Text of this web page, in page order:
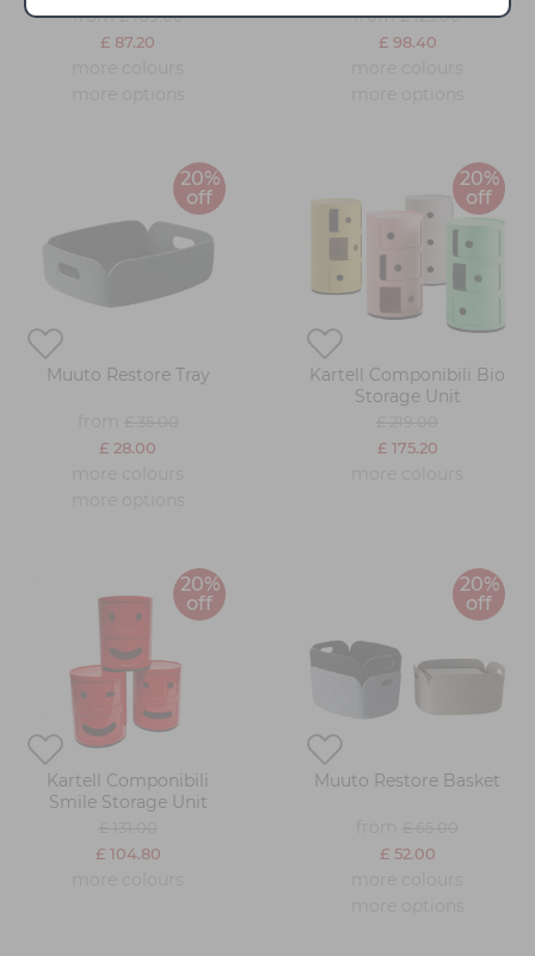
from£ 109.00
£ 87.20
from£ 123.00
£ 98.40
20%
off
Muuto Restore Tray
£ 28.00
20%
off
Kartell Componibili Bio
Storage Unit
£ 175.20
20%
off
Kartell Componibili
Smile Storage Unit
£ 104.80
20%
off
Muuto Restore Basket
£ 52.00